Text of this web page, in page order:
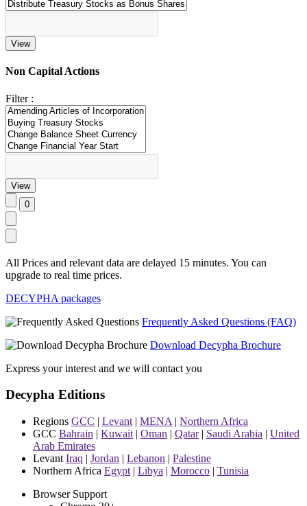
Non Capital Actions
Filter :
All Prices and relevant data are delayed 15 minutes. You can
upgrade to real time prices.
DECYPHA packages
Frequently Asked Questions (FAQ)
Download Decypha Brochure
Express your interest and we will contact you
Decypha Editions
Regions GCC | Levant | MENA | Northern Africa
GCC Bahrain | Kuwait | Oman | Qatar| Saudi Arabia | United
Arab Emirates
Levant Iraq | Jordan | Lebanon | Palestine
Northern Africa Egypt | Libya | Morocco | Tunisia
Browser Support